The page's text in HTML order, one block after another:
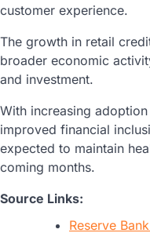
customer experience.
The growth in retail
broader economic
and investment.
With increasing
improved financial
expected to maintain
coming months.
Source Links:
Reserve